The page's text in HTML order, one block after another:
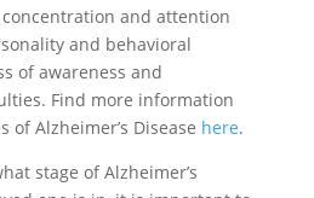
and attention
and behavioral
of awareness and
Find more information
Alzheimer’s Disease here.
stage of Alzheimer’s